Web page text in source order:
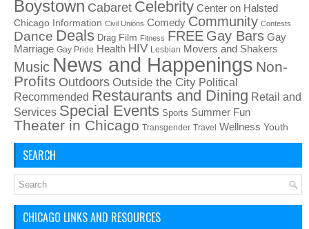
Boystown Cabaret Celebrity Center on Halsted
Chicago Information Civil Unions Comedy Community Contests
Dance Deals Drag Film Fitness FREE Gay Bars Gay
Marriage Gay Pride Health HIV Lesbian Movers and Shakers
Music News and Happenings Non-
Profits Outdoors Outside the City Political
Recommended Restaurants and Dining Retail and
Services Special Events Sports Summer Fun
Theater in Chicago Transgender Travel Wellness Youth
SEARCH
CHICAGO LINKS AND RESOURCES